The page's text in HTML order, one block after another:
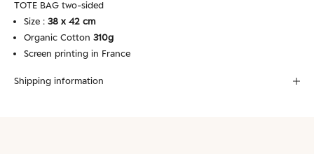
TOTE BAG two-sided
Size : 38 x 42 cm
Organic Cotton 310g
Screen printing in France
Shipping information